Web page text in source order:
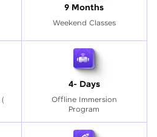
9 Months
Weekend Classes
(
4- Days
Offline Immersion
Program